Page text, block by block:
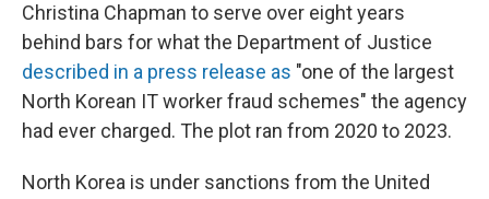
Christina Chapman to serve over eight years
behind bars for what the Department of Justice
described in a press release as "one of the largest
North Korean IT worker fraud schemes" the agency
had ever charged. The plot ran from 2020 to 2023.
North Korea is under sanctions from the United